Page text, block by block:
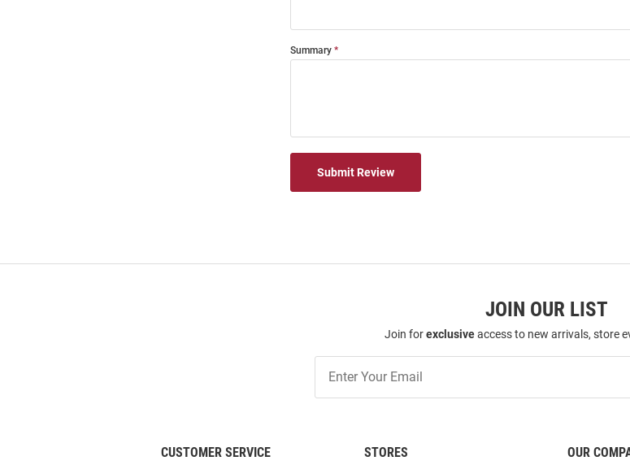
Summary
Submit Review
JOIN OUR LIST
Join forexclusiveaccess to new arrivals, store
Our
CUSTOMER SERVICE STORES OUR